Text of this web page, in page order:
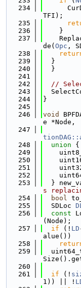
  234
TFI);
  235
  236
    }
  237
de( Opc ,
  238
  239
  }
  240
  }
  241
  242
//
  243
  244
}
  245
  246
void
e *Node,
  247
  248
union {
  249
  250
  251
  252
  253
}
s
  254
bool
  255
  SDLoc
  256
const
(Node);
  257
if (! LD
alue())
  258
  259
  260
  261
if (!
1)) || !